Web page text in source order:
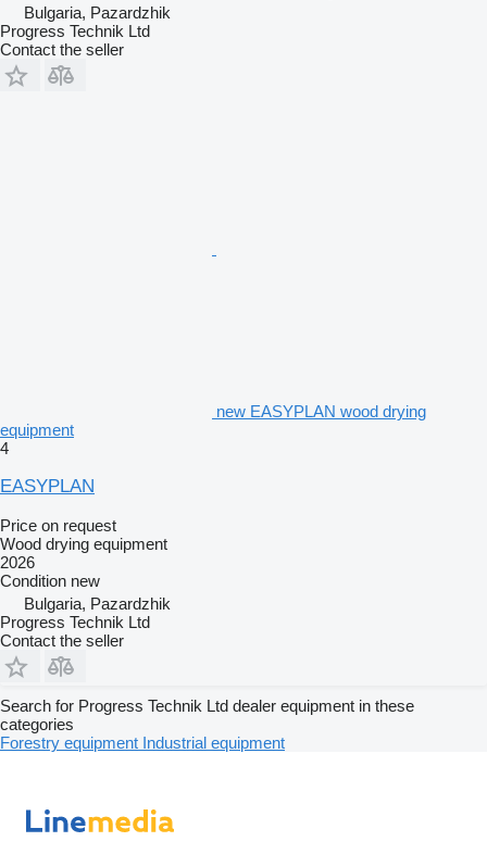
Bulgaria, Pazardzhik
Progress Technik Ltd
Contact the seller
new EASYPLAN wood drying
equipment
4
EASYPLAN
Price on request
Wood drying equipment
2026
Condition new
Bulgaria, Pazardzhik
Progress Technik Ltd
Contact the seller
Search for Progress Technik Ltd dealer equipment in these
categories
Forestry equipment Industrial equipment